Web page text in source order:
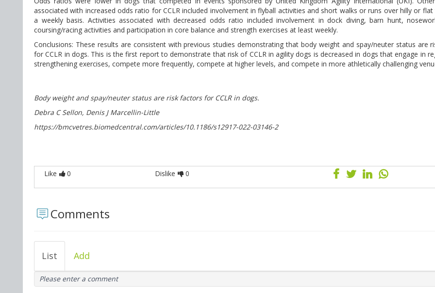
associated with increased odds ratio for CCLR included involvement in flyball activities and short walks or runs over hilly or
a weekly basis. Activities associated with decreased odds ratio included involvement in dock diving, barn hunt,
coursing/racing activities and participation in core balance and strength exercises at least weekly.
Conclusions: These results are consistent with previous studies demonstrating that body weight and spay/neuter status are
for CCLR in dogs. This is the first report to demonstrate that risk of CCLR in agility dogs is decreased in dogs that engage in
strengthening exercises, compete more frequently, compete at higher levels, and compete in more athletically challenging
Body weight and spay/neuter status are risk factors for CCLR in dogs.
Debra C Sellon, Denis J Marcellin-Little
https://bmcvetres.biomedcentral.com/articles/10.1186/s12917-022-03146-2
Like 0 Dislike 0
Comments
List Add
Please enter a comment